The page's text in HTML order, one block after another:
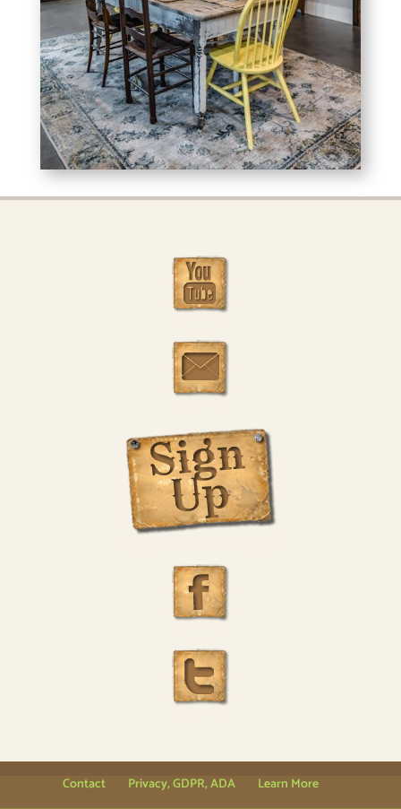
Contact Privacy, GDPR, ADA Learn More